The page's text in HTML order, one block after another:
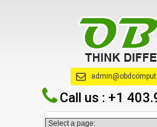
Call us : +1